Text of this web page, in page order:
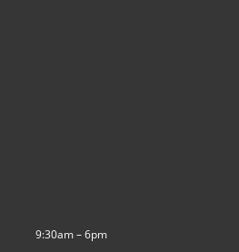
9:30am – 6pm